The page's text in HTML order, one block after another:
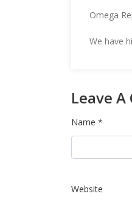
Omega
We have
Leave
Name *
Website